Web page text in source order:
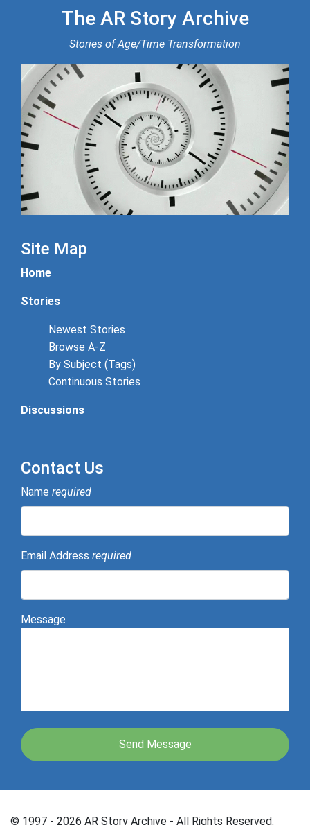
The AR Story Archive
Stories of Age/Time Transformation
Site Map
Home
Stories
Newest Stories
Browse A-Z
By Subject (Tags)
Continuous Stories
Discussions
Contact Us
Name required
Email Address required
Message
© 1997 - 2026 AR Story Archive - All Rights Reserved.